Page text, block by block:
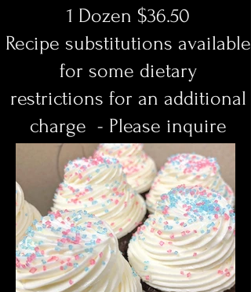
1 Dozen $36.50
Recipe substitutions available
for some dietary
restrictions for an additional
charge - Please inquire